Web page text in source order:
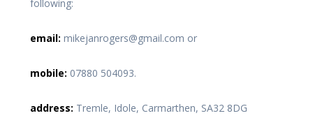
following:
email: mikejanrogers@gmail.com or
mobile: 07880 504093.
address: Tremle, Idole, Carmarthen, SA32 8DG